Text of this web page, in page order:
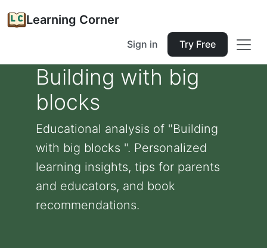
Learning Corner
Sign in Try Free
Building with big
blocks
Educational analysis of "Building
with big blocks ". Personalized
learning insights, tips for parents
and educators, and book
recommendations.